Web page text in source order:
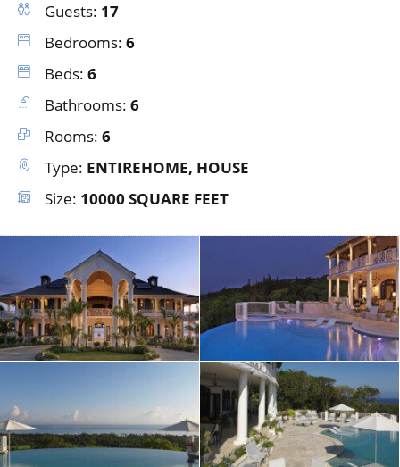
Guests: 17
Bedrooms: 6
Beds: 6
Bathrooms: 6
Rooms: 6
Type: ENTIREHOME, HOUSE
Size: 10000 SQUARE FEET